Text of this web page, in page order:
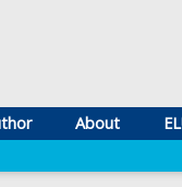
About